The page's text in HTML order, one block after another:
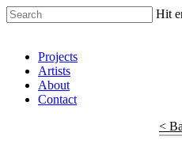
Hit
Projects
Artists
About
Contact
<